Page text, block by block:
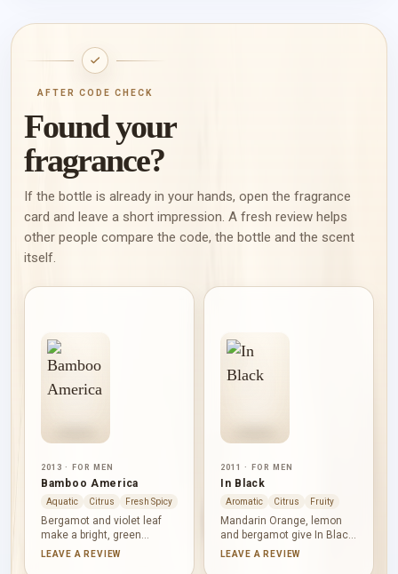
AFTER CODE CHECK
Found your
fragrance?
If the bottle is already in your hands, open the fragrance
card and leave a short impression. A fresh review helps
other people compare the code, the bottle and the scent
itself.
2013 · FOR MEN
Bamboo America
Aquatic Citrus Fresh Spicy
Bergamot and violet leaf
make a bright, green
opening before Green Apple
LEAVE A REVIEW
2011 · FOR MEN
In Black
Aromatic Citrus Fruity
Mandarin Orange, lemon
and bergamot give In Black
a brisk citrus opening, with
LEAVE A REVIEW